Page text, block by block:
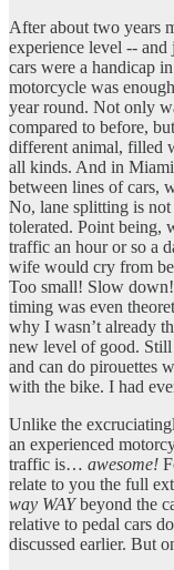
After about two years
experience level --
cars were a handicap
motorcycle was
year round. Not only
compared to before,
different animal, filled
all kinds. And in
between lines of cars,
No, lane splitting is
tolerated. Point being,
traffic an hour or so a
wife would cry from
Too small! Slow
timing was even
why I wasn’t already
new level of good.
and can do pirouettes
with the bike. I had
Unlike the
an experienced
traffic is… awesome!
relate to you the full
way WAYbeyond the
relative to pedal cars
discussed earlier. But